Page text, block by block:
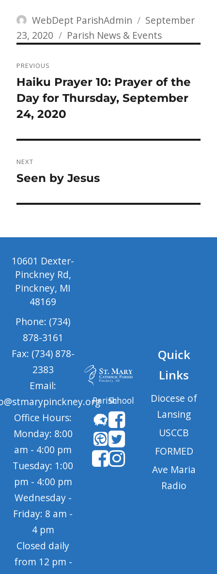
Author
WebDept ParishAdmin
Posted
on
September
23, 2020
Categories
Parish News & Events
navigation
PREVIOUS
Previous
post:
Haiku Prayer 10: Prayer of the
Day for Thursday, September
24, 2020
NEXT
Next
Seen by Jesus
10601 Dexter-
Pinckney Rd,
Pinckney, MI
48169
Phone: (734)
878-3161
Fax: (734) 878-
2383
Email:
Office Hours:
Monday: 8:00
am - 4:00 pm
Tuesday: 1:00
pm - 4:00 pm
Wednesday -
Friday: 8 am -
4 pm
Closed daily
from 12 pm -
ParishSchool
Quick
Links
Diocese of
Lansing
USCCB
FORMED
Ave Maria
Radio